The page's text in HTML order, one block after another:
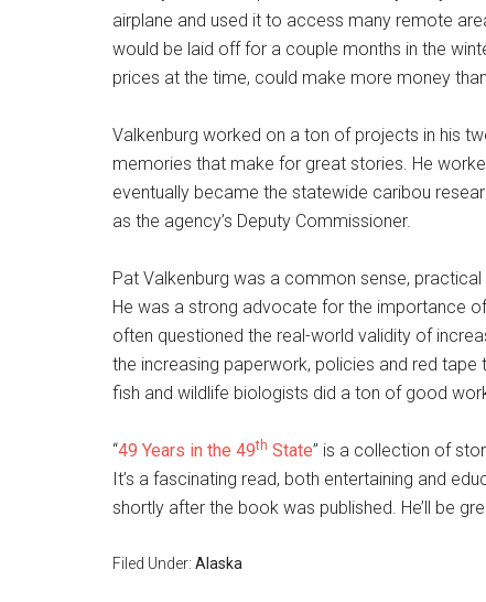
airplane and used it to access many remote
would be laid off for a couple months in the
prices at the time, could make more money
Valkenburg worked on a ton of projects in his
memories that make for great stories. He
eventually became the statewide caribou
as the agency’s Deputy Commissioner.
Pat Valkenburg was a common sense,
He was a strong advocate for the importance
often questioned the real-world validity of
the increasing paperwork, policies and red
fish and wildlife biologists did a ton of good
“49 Years in the 49th State” is a collection of
It’s a fascinating read, both entertaining and
shortly after the book was published. He’ll be
Filed Under: Alaska